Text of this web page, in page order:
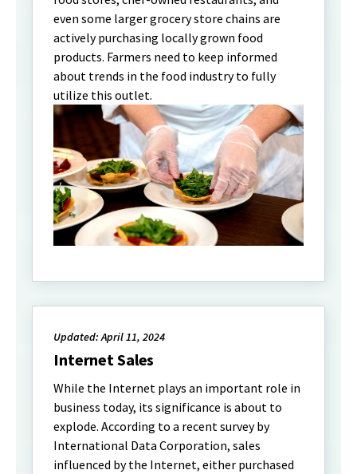
even some larger grocery store chains are
actively purchasing locally grown food
products. Farmers need to keep informed
about trends in the food industry to fully
utilize this outlet.
Updated: April 11, 2024
Internet Sales
While the Internet plays an important role in
business today, its significance is about to
explode. According to a recent survey by
International Data Corporation, sales
influenced by the Internet, either purchased